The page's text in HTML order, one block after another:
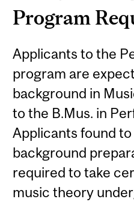
Program
Applicants to the
program are
background in
to the B.Mus. in
Applicants found
background
required to take
music theory